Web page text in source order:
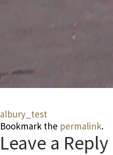
albury_test
Bookmark the permalink.
Leave a Reply